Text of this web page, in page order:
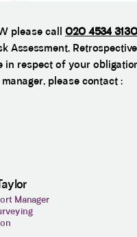
please call 020 4534 3130
Assessment, Retrospective
in respect of your
please contact :
Manager